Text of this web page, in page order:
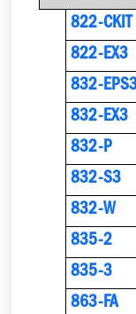
822-CKIT
822-EX3
832-
832-EX3
832-P
832-S3
832-W
835-2
835-3
863-FA